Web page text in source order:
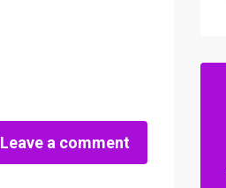
Leave a comment